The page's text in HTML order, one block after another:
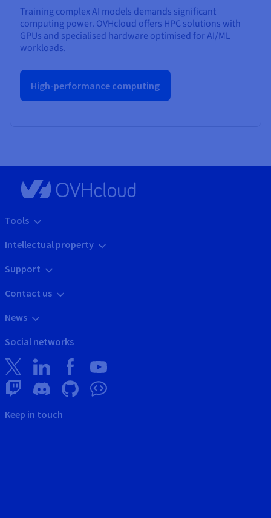
Training complex AI models demands significant
computing power. OVHcloud offers HPC solutions with
GPUs and specialised hardware optimised for AI/ML
workloads.
High-performance computing
Tools
Intellectual property
Support
Contact us
News
Social networks
Keep in touch